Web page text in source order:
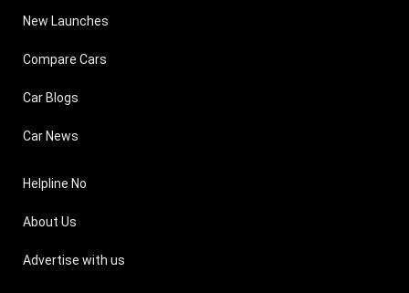
New Launches
Compare Cars
Car Blogs
Car News
Helpline No
About Us
Advertise with us